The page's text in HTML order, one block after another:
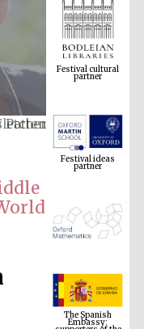
Patten
Festival cultural
partner
Festival ideas
partner
The Spanish
Embassy:
supporters of the
programme of
Spanish literature
and culture